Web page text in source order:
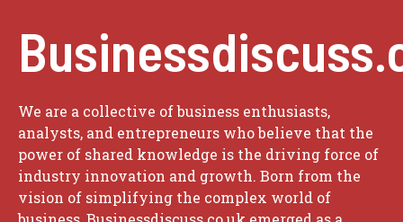
We are a collective of business enthusiasts,
analysts, and entrepreneurs who believe that the
power of shared knowledge is the driving force of
industry innovation and growth. Born from the
vision of simplifying the complex world of